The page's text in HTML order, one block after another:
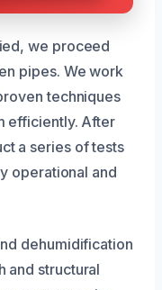
we proceed
pipes. We work
techniques
efficiently. After
a series of tests
operational and
dehumidification
and structural